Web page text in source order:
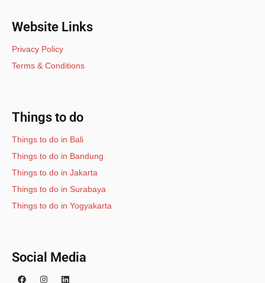
Website Links
Privacy Policy
Terms & Conditions
Things to do
Things to do in Bali
Things to do in Bandung
Things to do in Jakarta
Things to do in Surabaya
Things to do in Yogyakarta
Social Media